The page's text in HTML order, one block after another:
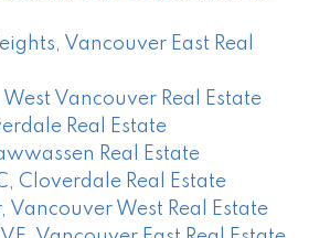
Vancouver East Real
West Vancouver Real Estate
Real Estate
Real Estate
Cloverdale Real Estate
Vancouver West Real Estate